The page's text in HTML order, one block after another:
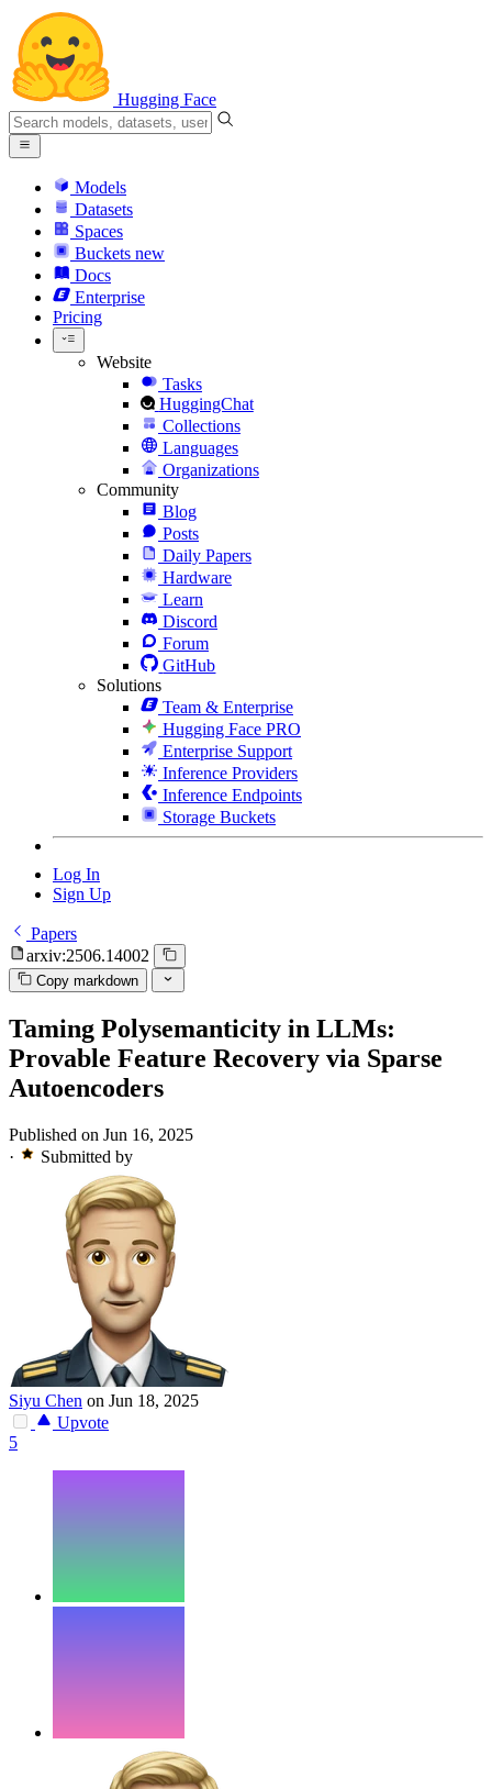
Hugging Face
Models
Datasets
Spaces
Buckets new
Docs
Enterprise
Pricing
Website
Tasks
HuggingChat
Collections
Languages
Organizations
Community
Blog
Posts
Daily Papers
Hardware
Learn
Discord
Forum
GitHub
Solutions
Team & Enterprise
Hugging Face PRO
Enterprise Support
Inference Providers
Inference Endpoints
Storage Buckets
Log In
Sign Up
Papers
arxiv:2506.14002
Copy markdown
Taming Polysemanticity in LLMs:
Provable Feature Recovery via Sparse
Autoencoders
Published on Jun 16, 2025
·
Submitted by
Siyu Chen on Jun 18, 2025
Upvote
5